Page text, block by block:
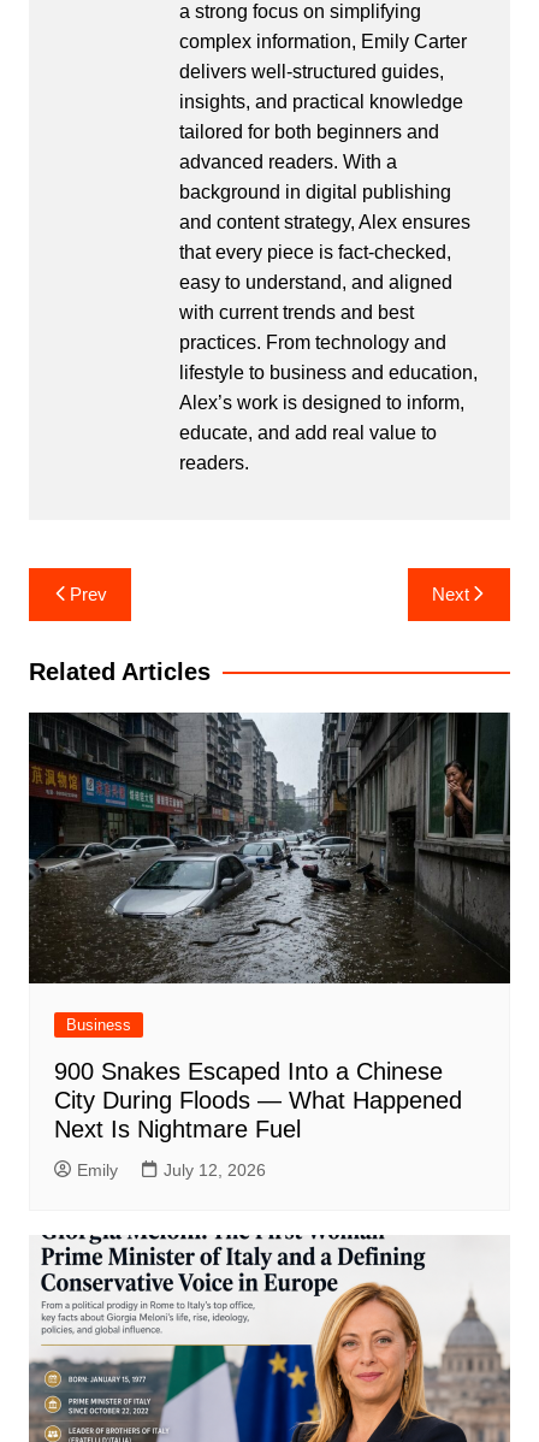
a strong focus on simplifying
complex information, Emily Carter
delivers well-structured guides,
insights, and practical knowledge
tailored for both beginners and
advanced readers. With a
background in digital publishing
and content strategy, Alex ensures
that every piece is fact-checked,
easy to understand, and aligned
with current trends and best
practices. From technology and
lifestyle to business and education,
Alex’s work is designed to inform,
educate, and add real value to
readers.
Post
navigation
Prev Next
Related Articles
Business
900 Snakes Escaped Into a Chinese
City During Floods — What Happened
Next Is Nightmare Fuel
Emily July 12, 2026